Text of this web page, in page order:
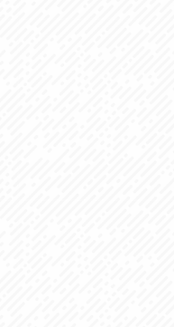
Contact us if